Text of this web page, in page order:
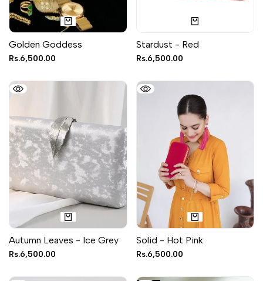
Golden Goddess
Sale
Rs.6,500.00
Stardust - Red
Sale
Rs.6,500.00
Autumn Leaves - Ice Grey
Sale
Rs.6,500.00
Solid - Hot Pink
Sale
Rs.6,500.00